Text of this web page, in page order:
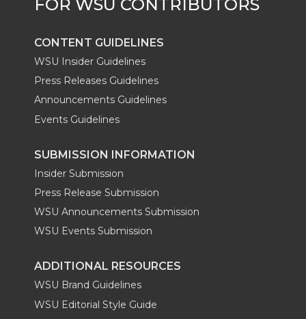
k n
CONTENT GUIDELINES
WSU Insider Guidelines
Press Releases Guidelines
Announcements Guidelines
Events Guidelines
SUBMISSION INFORMATION
Insider Submission
Press Release Submission
WSU Announcements Submission
WSU Events Submission
ADDITIONAL RESOURCES
WSU Brand Guidelines
WSU Editorial Style Guide